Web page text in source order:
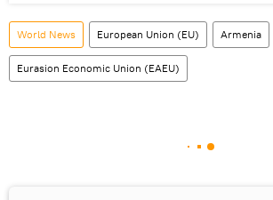
World News European Union (EU) Armenia
Eurasion Economic Union (EAEU)